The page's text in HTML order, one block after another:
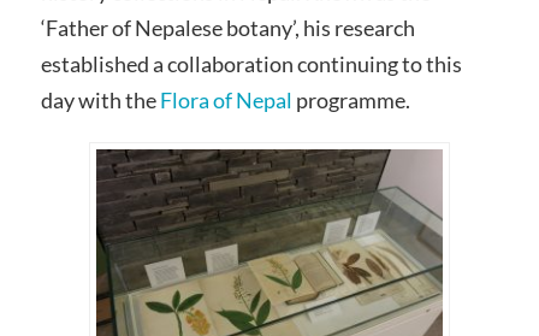
‘Father of Nepalese botany’, his research
established a collaboration continuing to this
day with theFlora of Nepal programme.